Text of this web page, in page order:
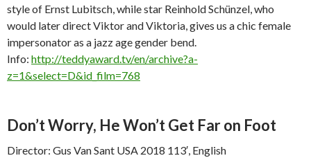
style of Ernst Lubitsch, while star Reinhold Schünzel, who
would later direct Viktor and Viktoria, gives us a chic female
impersonator as a jazz age gender bend.
Info: http://teddyaward.tv/en/archive?a-
z=1&select=D&id_film=768
Don’t Worry, He Won’t Get Far on Foot
Director: Gus Van Sant USA 2018 113′, English